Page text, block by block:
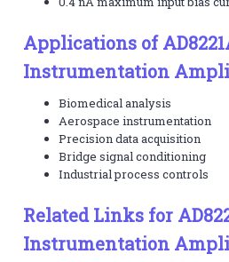
Applications of
Instrumentation
Biomedical analysis
Aerospace instrumentation
Precision data acquisition
Bridge signal conditioning
Industrial process controls
Related Links for
Instrumentation